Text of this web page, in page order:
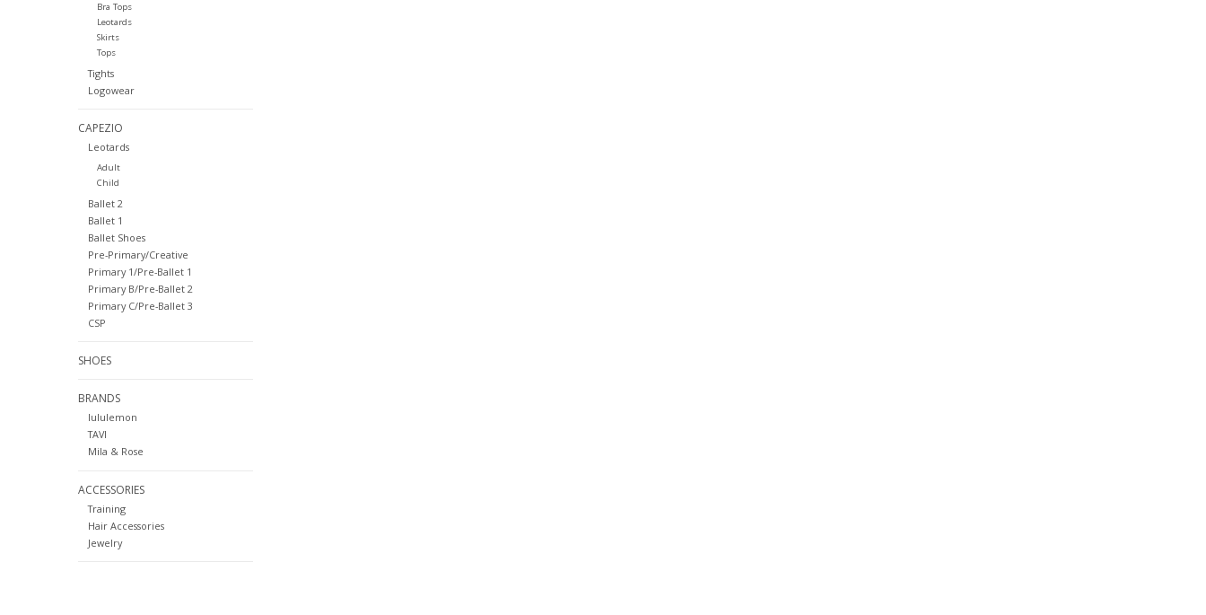
Bra Tops
Leotards
Skirts
Tops
Tights
Logowear
CAPEZIO
Leotards
Adult
Child
Ballet 2
Ballet 1
Ballet Shoes
Pre-Primary/Creative
Primary 1/Pre-Ballet 1
Primary B/Pre-Ballet 2
Primary C/Pre-Ballet 3
CSP
SHOES
BRANDS
lululemon
TAVI
Mila & Rose
ACCESSORIES
Training
Hair Accessories
Jewelry